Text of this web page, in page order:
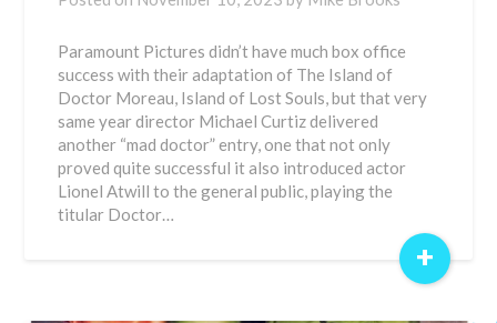
Paramount Pictures didn’t have much box office
success with their adaptation of The Island of
Doctor Moreau, Island of Lost Souls, but that very
same year director Michael Curtiz delivered
another “mad doctor” entry, one that not only
proved quite successful it also introduced actor
Lionel Atwill to the general public, playing the
titular Doctor…
+